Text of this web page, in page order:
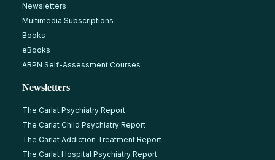
Newsletters
Multimedia Subscriptions
Books
eBooks
ABPN Self-Assessment Courses
Newsletters
The Carlat Psychiatry Report
The Carlat Child Psychiatry Report
The Carlat Addiction Treatment Report
The Carlat Hospital Psychiatry Report